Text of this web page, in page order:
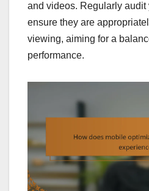
and videos. Regularly audit
ensure they are
viewing, aiming for a
performance.